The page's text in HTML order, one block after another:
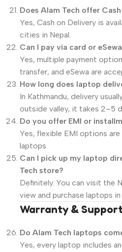
Does Alam Tech offer
Yes, Cash on Delivery is
cities in Nepal.
Can I pay via card or
Yes, multiple payment
transfer, and eSewa are
How long does laptop
In Kathmandu, delivery
outside valley, it takes 2–5
Do you offer EMI or
Yes, flexible EMI options
laptops.
Can I pick up my laptop
Tech store?
Definitely. You can visit the
view and purchase laptops in
Warranty &
Do Alam Tech laptops
Yes, every laptop includes